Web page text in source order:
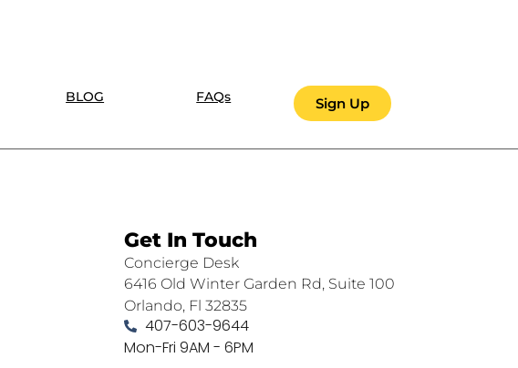
BLOG FAQs Sign Up
Get In Touch
Concierge Desk
6416 Old Winter Garden Rd, Suite 100
Orlando, Fl 32835
407-603-9644
Mon-Fri 9AM - 6PM